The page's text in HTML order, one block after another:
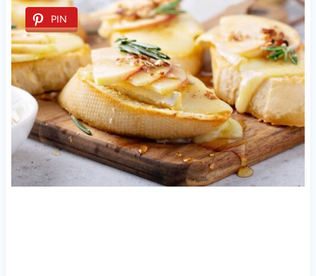
PIN